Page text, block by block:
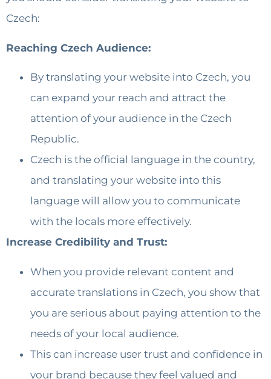
Czech:
Reaching Czech Audience:
By translating your website into Czech, you
can expand your reach and attract the
attention of your audience in the Czech
Republic.
Czech is the official language in the country,
and translating your website into this
language will allow you to communicate
with the locals more effectively.
Increase Credibility and Trust:
When you provide relevant content and
accurate translations in Czech, you show that
you are serious about paying attention to the
needs of your local audience.
This can increase user trust and confidence in
your brand because they feel valued and